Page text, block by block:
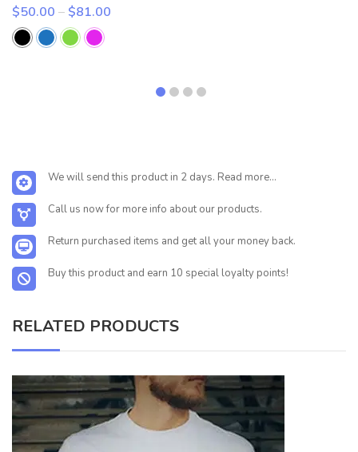
$50.00 – $81.00
We will send this product in 2 days. Read more...
Call us now for more info about our products.
Return purchased items and get all your money back.
Buy this product and earn 10 special loyalty points!
RELATED PRODUCTS